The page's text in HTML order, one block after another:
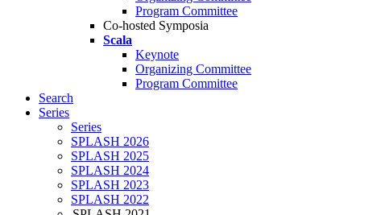
Program Committee
Co-hosted Symposia
Scala
Keynote
Organizing Committee
Program Committee
Search
Series
Series
SPLASH 2026
SPLASH 2025
SPLASH 2024
SPLASH 2023
SPLASH 2022